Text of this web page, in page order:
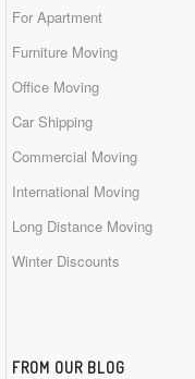
For Apartment
Furniture Moving
Office Moving
Car Shipping
Commercial Moving
International Moving
Long Distance Moving
Winter Discounts
FROM OUR BLOG